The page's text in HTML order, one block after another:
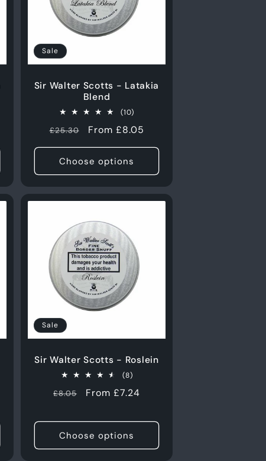
Sale
Sir Walter Scotts - Latakia
Blend
(10)
reviews
Regular
price
£25.30
Sale
price
From £8.05
Choose options
Sale
Sir Walter Scotts - Roslein
(8)8
reviews
Regular
£8.05
Sale
From £7.24
Choose options